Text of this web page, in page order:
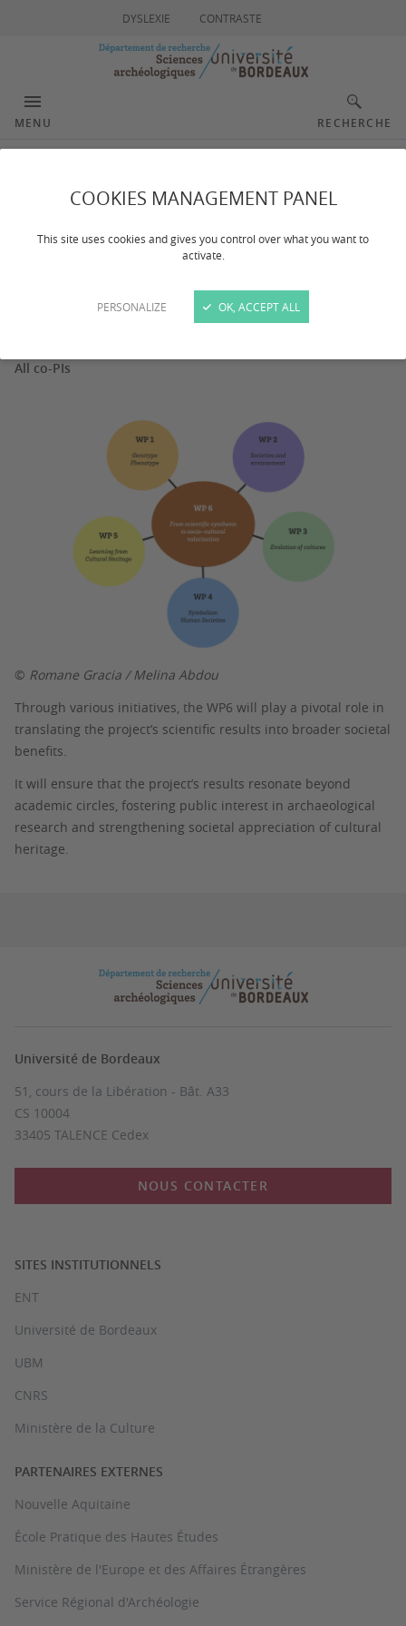
COOKIES MANAGEMENT PANEL
This site uses cookies and gives you control over what you want to
activate.
PERSONALIZE OK, ACCEPT ALL
DYSLEXIE CONTRASTE
MENU RECHERCHE
Workpackage 6
le 05/05/2026
PI of the workpackage
All co-PIs
© Romane Gracia / Melina Abdou
Through various initiatives, the WP6 will play a pivotal role in
translating the project’s scientific results into broader societal
benefits.
It will ensure that the project’s results resonate beyond
academic circles, fostering public interest in archaeological
research and strengthening societal appreciation of cultural
heritage.
Université de Bordeaux
51, cours de la Libération - Bât. A33
CS 10004
33405 TALENCE Cedex
NOUS CONTACTER
SITES INSTITUTIONNELS
ENT
Université de Bordeaux
UBM
CNRS
Ministère de la Culture
PARTENAIRES EXTERNES
Nouvelle Aquitaine
École Pratique des Hautes Études
Ministère de l'Europe et des Affaires Étrangères
Service Régional d'Archéologie